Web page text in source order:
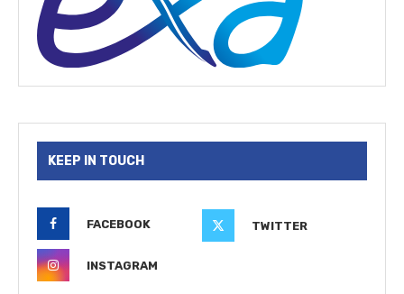
KEEP IN TOUCH
FACEBOOK TWITTER
INSTAGRAM